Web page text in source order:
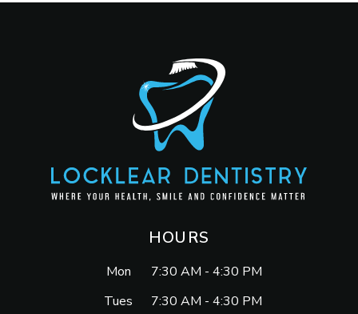
HOURS
Mon
7:30 AM - 4:30 PM
Tues
7:30 AM - 4:30 PM